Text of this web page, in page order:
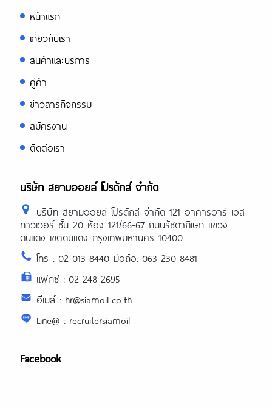
หน้าแรก
เกี่ยวกับเรา
สินค้าและบริการ
คู่ค้า
ข่าวสารกิจกรรม
สมัครงาน
ติดต่อเรา
บริษัท สยามออยล์ โปรดักส์ จำกัด
บริษัท สยามออยล์ โปรดักส์ จำกัด 121 อาคารอาร์ เอส
ทาวเวอร์ ชั้น 20 ห้อง 121/66-67 ถนนรัชดาภิเษก แขวง
ดินแดง เขตดินแดง กรุงเทพมหานคร 10400
โทร : 02-013-8440 มือถือ: 063-230-8481
แฟกซ์ : 02-248-2695
อีเมล์ : hr@siamoil.co.th
Line@ : recruitersiamoil
Facebook